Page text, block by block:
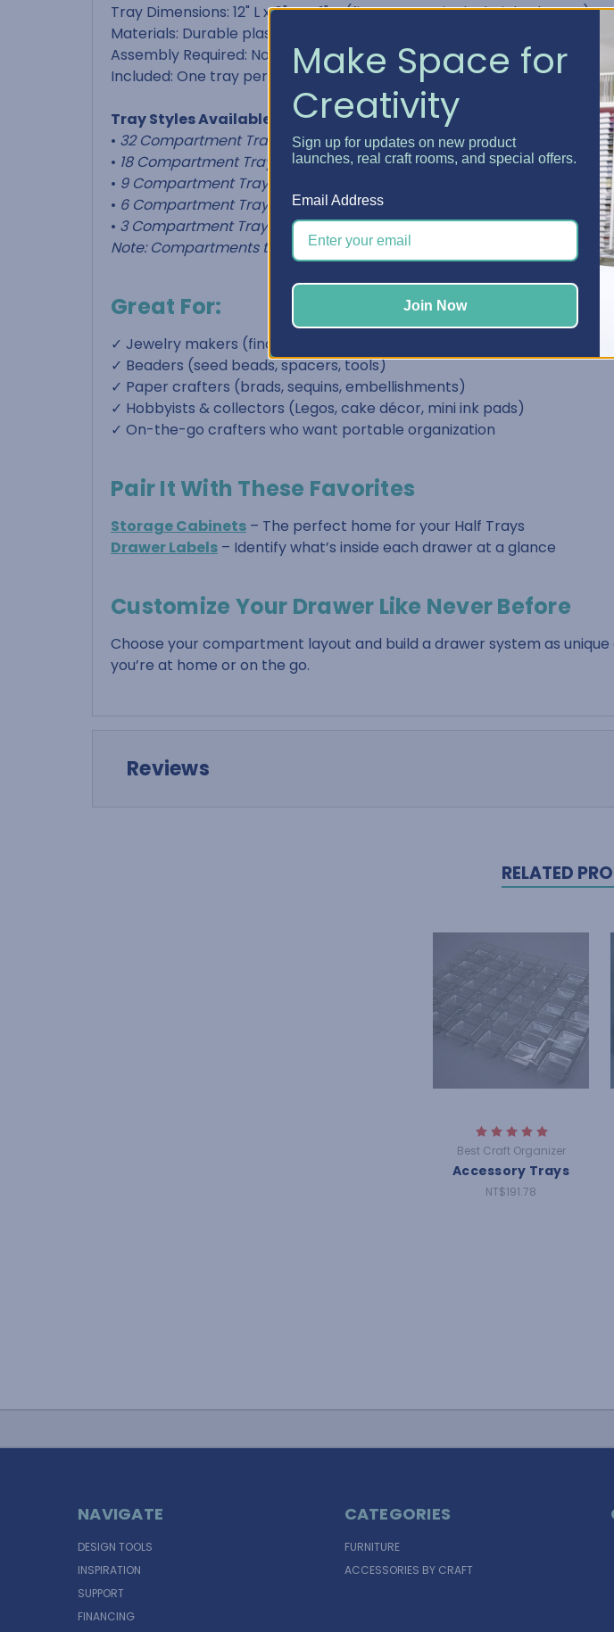
Tray Dimensions: 12" L x 6" W x 1" H (fits two per single-height drawer)
Materials: Durable plastic
Assembly Required: None
Included: One tray per selection
Tray Styles Available:
• 32 Compartment Tray
– 1" x 1-1/8" x 1-1/8"
• 18 Compartment Tray
– 1" x 1-1/2" x 1-1/2"
• 9 Compartment Tray
• 6 Compartment Tray – 1" x 2-1/2" x 3-1/2"
• 3 Compartment Tray – 1" x 3-1/2" x 5-1/4"
Note: Compartments taper slightly for easy access.
Great For:
✓ Jewelry makers (findings, jump rings, clasps)
✓ Beaders (seed beads, spacers, tools)
✓ Paper crafters (brads, sequins, embellishments)
✓ Hobbyists & collectors (Legos, cake décor, mini ink pads)
✓ On-the-go crafters who want portable organization
Pair It With These Favorites
Storage Cabinets – The perfect home for your Half Trays
Drawer Labels – Identify what’s inside each drawer at a glance
Customize Your Drawer Like Never Before
Choose your compartment layout and build a drawer system as
you’re at home or on the go.
Reviews
RELATED
Best Craft Organizer
Accessory Trays
NT$191.78
NAVIGATE
DESIGN TOOLS
INSPIRATION
SUPPORT
FINANCING
CATEGORIES
FURNITURE
ACCESSORIES BY CRAFT
Make Space for
Creativity
Sign up for updates on new product
launches, real craft rooms, and special offers.
Email Address
Join Now